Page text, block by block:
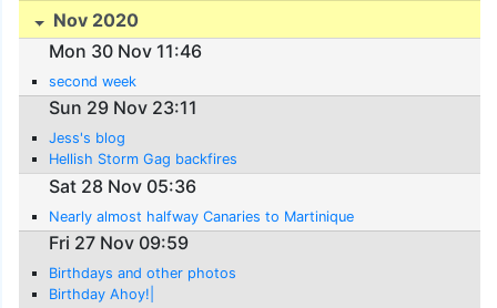
Nov 2020
Mon 30 Nov 11:46
second week
Sun 29 Nov 23:11
Jess's blog
Hellish Storm Gag backfires
Sat 28 Nov 05:36
Nearly almost halfway Canaries to Martinique
Fri 27 Nov 09:59
Birthdays and other photos
Birthday Ahoy!|